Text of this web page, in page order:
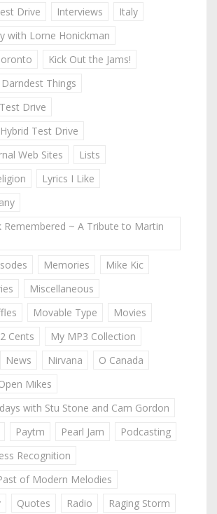
Drive
Interviews
Italy
with Lorne Honickman
Kick Out the Jams!
Things
Drive
Test Drive
Web Sites
Lists
Lyrics I Like
Remembered ~ A Tribute to Martin
Memories
Mike Kic
Miscellaneous
Movable Type
Movies
Cents
My MP3 Collection
News Nirvana
O Canada
Mikes
with Stu Stone and Cam Gordon
Paytm Pearl Jam
Podcasting
Recognition
of Modern Melodies
Quotes Radio
Raging Storm